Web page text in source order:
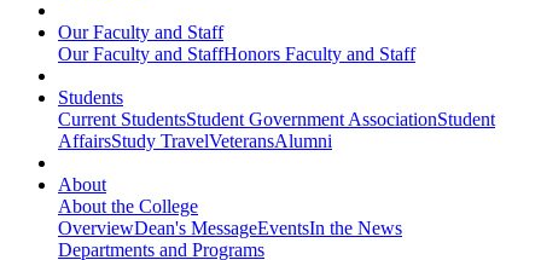
Our Faculty and Staff
Our Faculty and StaffHonors Faculty and Staff
Students
Current StudentsStudent Government AssociationStudent
AffairsStudy TravelVeteransAlumni
About
About the College
OverviewDean's MessageEventsIn the News
Departments and Programs